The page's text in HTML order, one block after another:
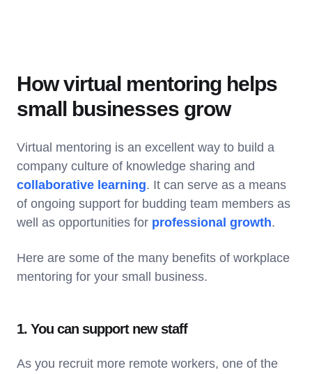
How virtual mentoring helps
small businesses grow
Virtual mentoring is an excellent way to build a
company culture of knowledge sharing and
collaborative learning. It can serve as a means
of ongoing support for budding team members as
well as opportunities for professional growth.
Here are some of the many benefits of workplace
mentoring for your small business.
1. You can support new staff
As you recruit more remote workers, one of the